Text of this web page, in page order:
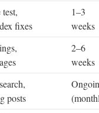
fixes
1–3
weeks
2–6
weeks
posts